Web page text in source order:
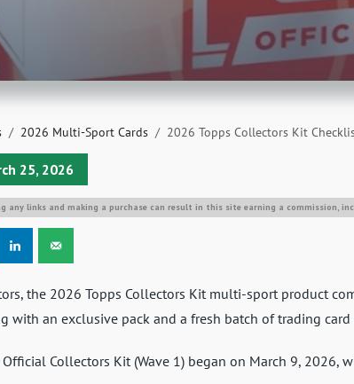
2026 Multi-Sport Cards 2026 Topps Collectors Kit
25, 2026
any links and making a purchase can result in this site earning a commission,
the 2026 Topps Collectors Kit multi-sport product
with an exclusive pack and a fresh batch of trading
Collectors Kit (Wave 1) began on March 9, 2026,